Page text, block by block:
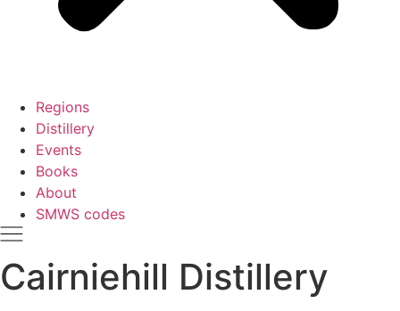
Regions
Distillery
Events
Books
About
SMWS codes
Cairniehill Distillery